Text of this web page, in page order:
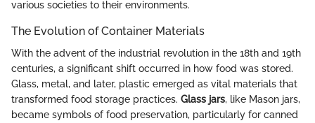
various societies to their environments.
The Evolution of Container Materials
With the advent of the industrial revolution in the 18th and 19th
centuries, a significant shift occurred in how food was stored.
Glass, metal, and later, plastic emerged as vital materials that
transformed food storage practices. Glass jars, like Mason jars,
became symbols of food preservation, particularly for canned